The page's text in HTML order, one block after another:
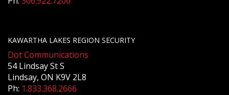
KAWARTHA LAKES REGION SECURITY
Dot Communications
54 Lindsay St S
Lindsay, ON K9V 2L8
Ph: 1.833.368.2666